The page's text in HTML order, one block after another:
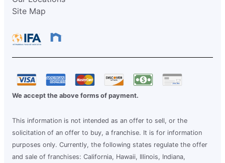
Site Map
We accept the above forms of payment.
This information is not intended as an offer to sell, or the
solicitation of an offer to buy, a franchise. It is for information
purposes only. Currently, the following states regulate the offer
and sale of franchises: California, Hawaii, Illinois, Indiana,